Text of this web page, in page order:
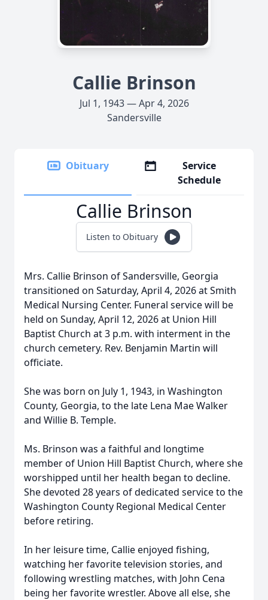
Callie Brinson
Jul 1, 1943 — Apr 4, 2026
Sandersville
Obituary
Service
Schedule
Callie Brinson
Listen to Obituary
Mrs. Callie Brinson of Sandersville, Georgia
transitioned on Saturday, April 4, 2026 at Smith
Medical Nursing Center. Funeral service will be
held on Sunday, April 12, 2026 at Union Hill
Baptist Church at 3 p.m. with interment in the
church cemetery. Rev. Benjamin Martin will
officiate.
She was born on July 1, 1943, in Washington
County, Georgia, to the late Lena Mae Walker
and Willie B. Temple.
Ms. Brinson was a faithful and longtime
member of Union Hill Baptist Church, where she
worshipped until her health began to decline.
She devoted 28 years of dedicated service to the
Washington County Regional Medical Center
before retiring.
In her leisure time, Callie enjoyed fishing,
watching her favorite television stories, and
following wrestling matches, with John Cena
being her favorite wrestler. Above all else, she